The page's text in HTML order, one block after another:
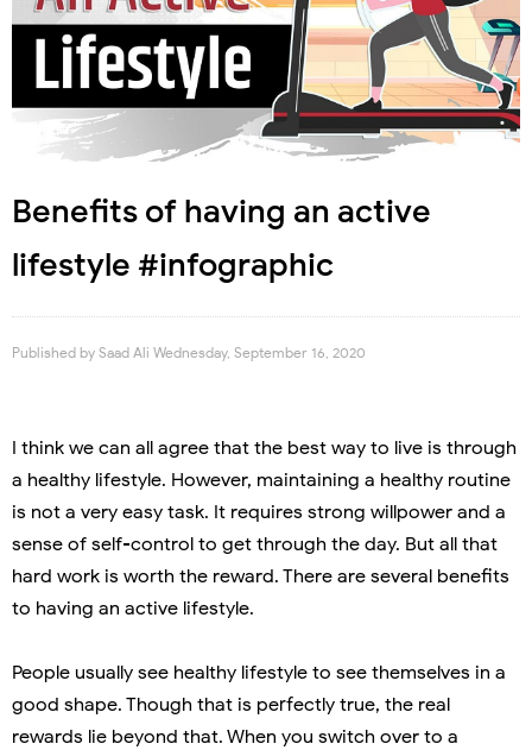
Benefits of having an active
lifestyle #infographic
Published by Saad Ali Wednesday, September 16, 2020
I think we can all agree that the best way to live is through
a healthy lifestyle. However, maintaining a healthy routine
is not a very easy task. It requires strong willpower and a
sense of self-control to get through the day. But all that
hard work is worth the reward. There are several benefits
to having an active lifestyle.
People usually see healthy lifestyle to see themselves in a
good shape. Though that is perfectly true, the real
rewards lie beyond that. When you switch over to a